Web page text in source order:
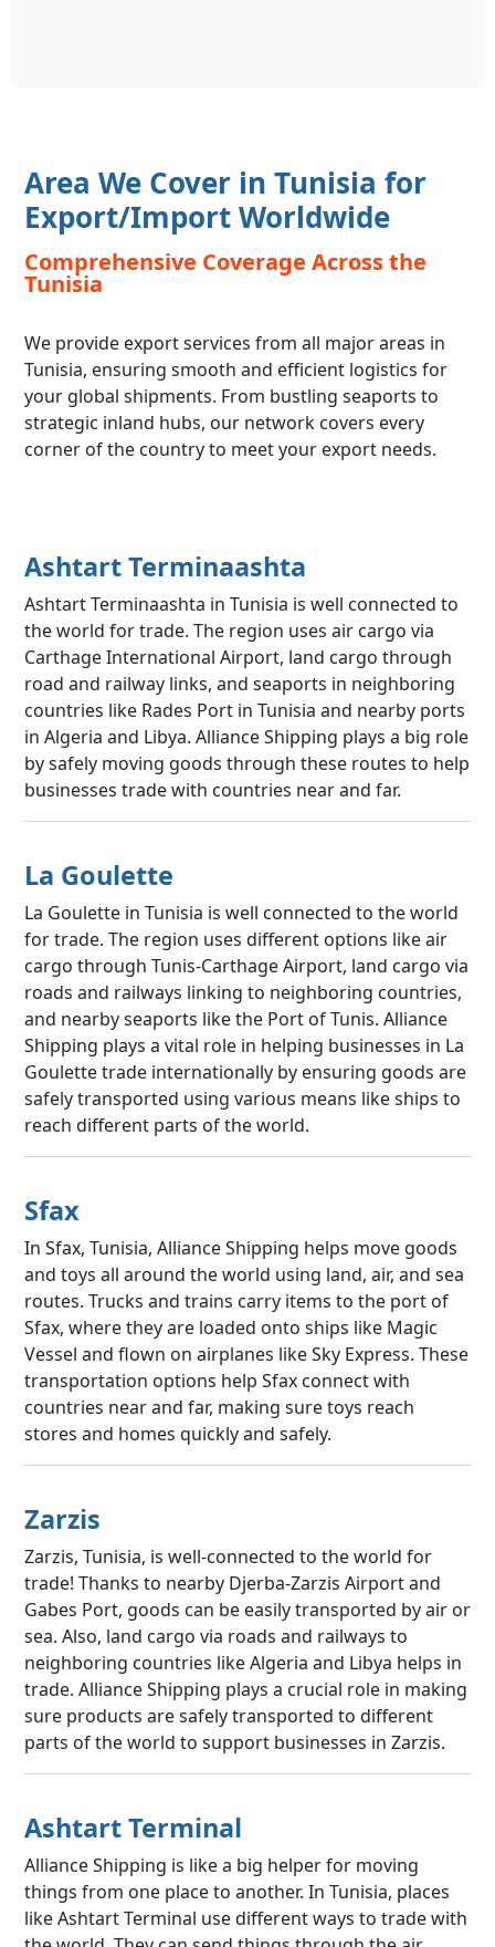
Area We Cover in Tunisia for
Export/Import Worldwide
Comprehensive Coverage Across the
Tunisia
We provide export services from all major areas in
Tunisia, ensuring smooth and efficient logistics for
your global shipments. From bustling seaports to
strategic inland hubs, our network covers every
corner of the country to meet your export needs.
Ashtart Terminaashta
Ashtart Terminaashta in Tunisia is well connected to
the world for trade. The region uses air cargo via
Carthage International Airport, land cargo through
road and railway links, and seaports in neighboring
countries like Rades Port in Tunisia and nearby ports
in Algeria and Libya. Alliance Shipping plays a big role
by safely moving goods through these routes to help
businesses trade with countries near and far.
La Goulette
La Goulette in Tunisia is well connected to the world
for trade. The region uses different options like air
cargo through Tunis-Carthage Airport, land cargo via
roads and railways linking to neighboring countries,
and nearby seaports like the Port of Tunis. Alliance
Shipping plays a vital role in helping businesses in La
Goulette trade internationally by ensuring goods are
safely transported using various means like ships to
reach different parts of the world.
Sfax
In Sfax, Tunisia, Alliance Shipping helps move goods
and toys all around the world using land, air, and sea
routes. Trucks and trains carry items to the port of
Sfax, where they are loaded onto ships like Magic
Vessel and flown on airplanes like Sky Express. These
transportation options help Sfax connect with
countries near and far, making sure toys reach
stores and homes quickly and safely.
Zarzis
Zarzis, Tunisia, is well-connected to the world for
trade! Thanks to nearby Djerba-Zarzis Airport and
Gabes Port, goods can be easily transported by air or
sea. Also, land cargo via roads and railways to
neighboring countries like Algeria and Libya helps in
trade. Alliance Shipping plays a crucial role in making
sure products are safely transported to different
parts of the world to support businesses in Zarzis.
Ashtart Terminal
Alliance Shipping is like a big helper for moving
things from one place to another. In Tunisia, places
like Ashtart Terminal use different ways to trade with